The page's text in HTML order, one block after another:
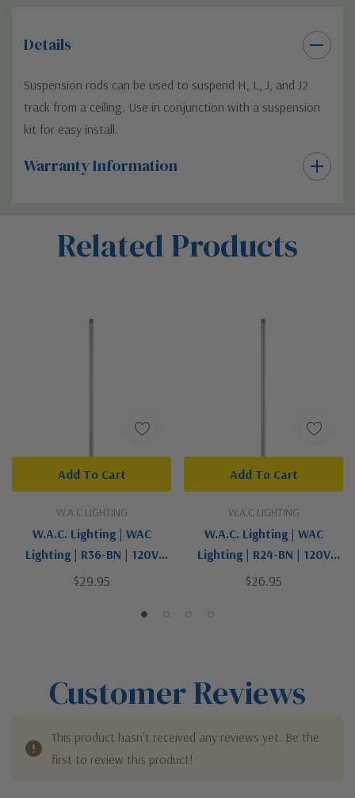
Details
Suspension rods can be used to suspend H, L, J, and J2
track from a ceiling. Use in conjunction with a suspension
kit for easy install.
Warranty Information
Related Products
W.A.C LIGHTING
W.A.C. Lighting | WAC
Lighting | R36-BN | 120V
Track Collection | Pewter,
$29.95
Add To Cart
W.A.C LIGHTING
W.A.C. Lighting | WAC
Lighting | R24-BN | 120V
Track Collection | Pewter,
$26.95
Add To Cart
Customer Reviews
This product hasn't received any reviews yet. Be the
first to review this product!